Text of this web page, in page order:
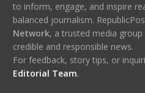
to inform, engage, and inspire
balanced journalism.
Network, a trusted media
credible and responsible news.
For feedback, story tips, or
Editorial Team.